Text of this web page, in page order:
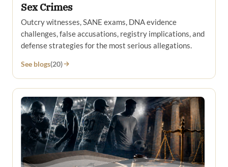
Sex Crimes
Outcry witnesses, SANE exams, DNA evidence
challenges, false accusations, registry implications, and
defense strategies for the most serious allegations.
See blogs(20)